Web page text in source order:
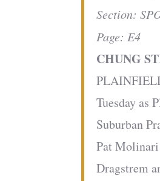
Section:
Page: E4
CHUNG
Tuesday as
Suburban
Pat
Dragstrem